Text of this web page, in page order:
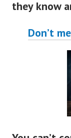
Don’t
You can’t